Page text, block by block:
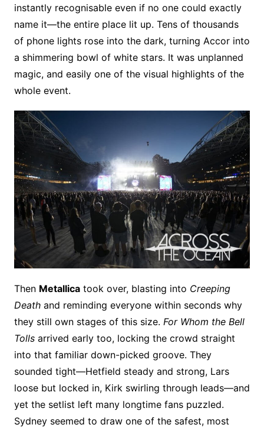
instantly recognisable even if no one could exactly
name it—the entire place lit up. Tens of thousands
of phone lights rose into the dark, turning Accor into
a shimmering bowl of white stars. It was unplanned
magic, and easily one of the visual highlights of the
whole event.
Then Metallicatook over, blasting into Creeping
Deathand reminding everyone within seconds why
they still own stages of this size. For Whom the Bell
Tollsarrived early too, locking the crowd straight
into that familiar down-picked groove. They
sounded tight—Hetfield steady and strong, Lars
loose but locked in, Kirk swirling through leads—and
yet the setlist left many longtime fans puzzled.
Sydney seemed to draw one of the safest, most